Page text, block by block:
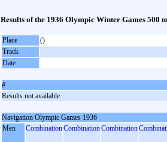
Results of the 1936 Olympic Winter Games 500
Place
()
Track
Date
#
Results not available
Navigation Olympic Games 1936
Men
CombinationCombinationCombination